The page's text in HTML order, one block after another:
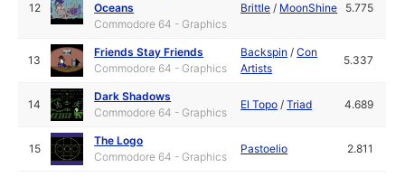
12
Oceans
Commodore 64 - Graphics
Brittle / MoonShine 5.775
13
Friends Stay Friends
Commodore 64 - Graphics
Backspin /Con
Artists
5.337
14
Dark Shadows
Commodore 64 - Graphics
El Topo /Triad 4.689
15
The Logo
Commodore 64 - Graphics
Pastoelio 2.811